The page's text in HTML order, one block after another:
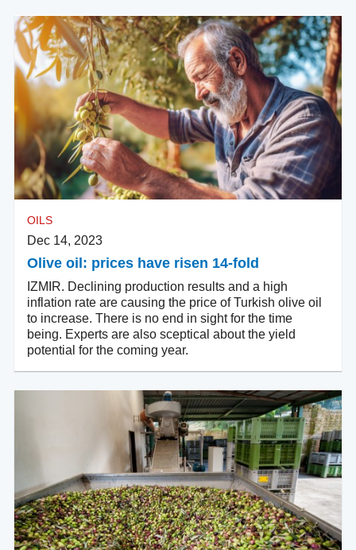
OILS
Dec 14, 2023
Olive oil: prices have risen 14-fold
IZMIR. Declining production results and a high
inflation rate are causing the price of Turkish olive oil
to increase. There is no end in sight for the time
being. Experts are also sceptical about the yield
potential for the coming year.